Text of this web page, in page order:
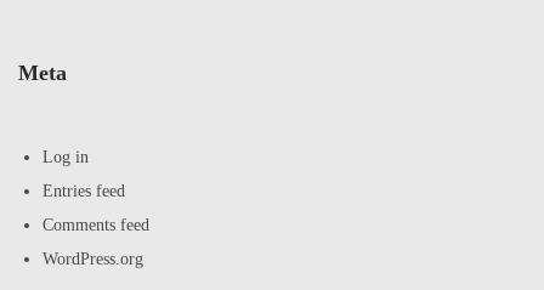
Meta
Log in
Entries feed
Comments feed
WordPress.org